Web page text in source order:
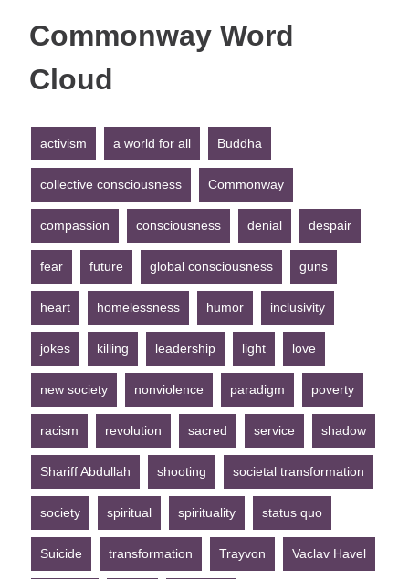
Commonway Word
Cloud
activism a world for all Buddha
collective consciousness Commonway
compassion consciousness denial despair
fear future global consciousness guns
heart homelessness humor inclusivity
jokes killing leadership light love
new society nonviolence paradigm poverty
racism revolution sacred service shadow
Shariff Abdullah shooting societal transformation
society spiritual spirituality status quo
Suicide transformation Trayvon Vaclav Havel